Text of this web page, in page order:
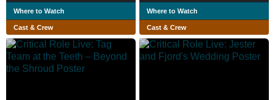
Where to Watch
Cast & Crew
Where to Watch
Cast & Crew